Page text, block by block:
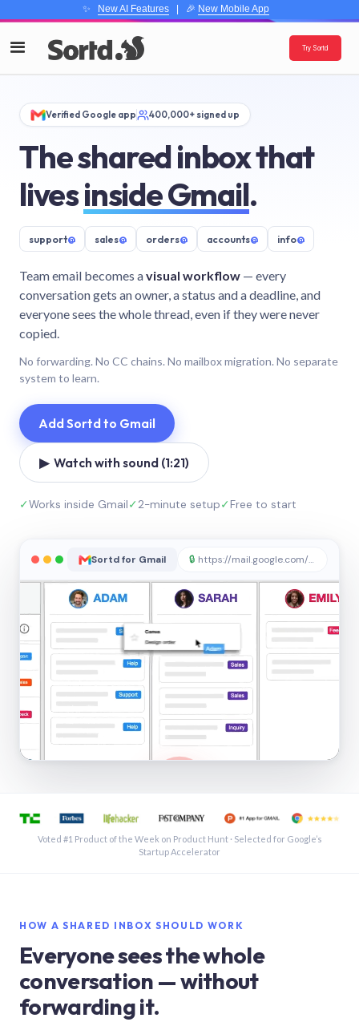
✨ New AI Features| 🎉 New Mobile App
Try Sortd
Verified Google app 400,000+ signed up
The shared inbox that
livesinside Gmail.
support@ sales@ orders@ accounts@ info@
Team email becomes avisual workflow — every
conversation gets an owner, a status and a deadline, and
everyone sees the whole thread, even if they were never
copied.
No forwarding. No CC chains. No mailbox migration. No separate
system to learn.
Add Sortd to Gmail
▶ Watch with sound (1:21)
✓Works inside Gmail✓2-minute setup✓Free to start
Sortd for Gmail 🔒 https://mail.google.com/sortd
See a shared inbox in Gmail · 1:21
Voted #1 Product of the Week on Product Hunt · Selected for Google’s
Startup Accelerator
HOW A SHARED INBOX SHOULD WORK
Everyone sees the whole
conversation — without
forwarding it.